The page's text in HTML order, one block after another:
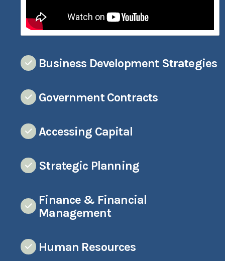
Business Development Strategies
Government Contracts
Accessing Capital
Strategic Planning
Finance & Financial
Management
Human Resources